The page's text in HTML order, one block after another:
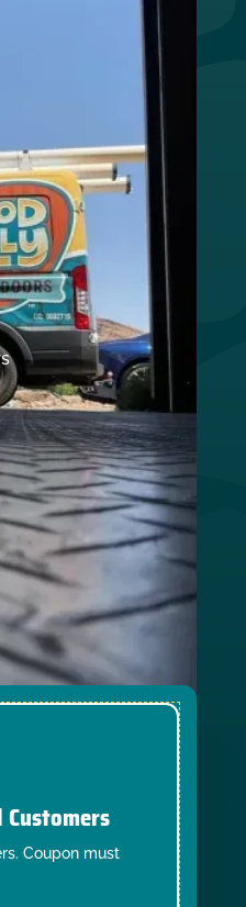
Coupon must